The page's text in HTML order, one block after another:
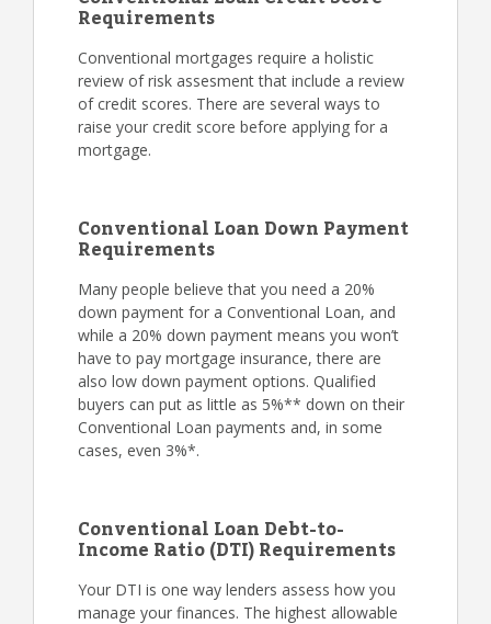
Requirements
Conventional mortgages require a holistic
review of risk assesment that include a review
of credit scores. There are several ways to
raise your credit score before applying for a
mortgage.
Conventional Loan Down Payment
Requirements
Many people believe that you need a 20%
down payment for a Conventional Loan, and
while a 20% down payment means you won’t
have to pay mortgage insurance, there are
also low down payment options. Qualified
buyers can put as little as 5%** down on their
Conventional Loan payments and, in some
cases, even 3%*.
Conventional Loan Debt-to-
Income Ratio (DTI) Requirements
Your DTI is one way lenders assess how you
manage your finances. The highest allowable